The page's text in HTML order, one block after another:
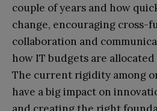
couple of years and how
change, encouraging cross-
collaboration and
how IT budgets are
The current rigidity among
have a big impact on